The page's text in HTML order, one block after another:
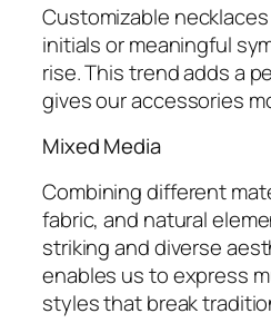
Customizable
initials or meaningful
rise. This trend adds a
gives our accessories
Mixed Media
Combining different
fabric, and natural
striking and diverse
enables us to express
styles that break